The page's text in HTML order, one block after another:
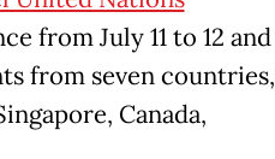
from July 11 to 12 and
from seven countries,
Canada,